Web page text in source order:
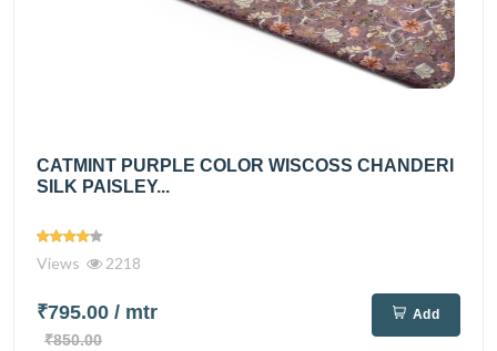
CATMINT PURPLE COLOR WISCOSS CHANDERI
SILK PAISLEY...
Views 2218
₹795.00 / mtr
₹850.00
Add